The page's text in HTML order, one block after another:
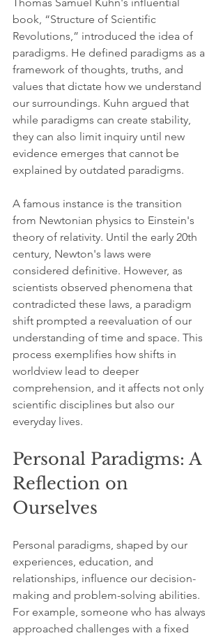
book, “Structure of Scientific
Revolutions,” introduced the idea of
paradigms. He defined paradigms as a
framework of thoughts, truths, and
values that dictate how we understand
our surroundings. Kuhn argued that
while paradigms can create stability,
they can also limit inquiry until new
evidence emerges that cannot be
explained by outdated paradigms.
A famous instance is the transition
from Newtonian physics to Einstein's
theory of relativity. Until the early 20th
century, Newton's laws were
considered definitive. However, as
scientists observed phenomena that
contradicted these laws, a paradigm
shift prompted a reevaluation of our
understanding of time and space. This
process exemplifies how shifts in
worldview lead to deeper
comprehension, and it affects not only
scientific disciplines but also our
everyday lives.
Personal Paradigms: A
Reflection on
Ourselves
Personal paradigms, shaped by our
experiences, education, and
relationships, influence our decision-
making and problem-solving abilities.
For example, someone who has always
approached challenges with a fixed